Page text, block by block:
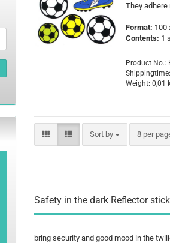
They
Format: 100
Contents: 1
Product No.:
Shippingtime:
Weight: 0,01
Sort by
Sort by 8 per
per page
Safety in the dark Reflector
bring security and good mood in the